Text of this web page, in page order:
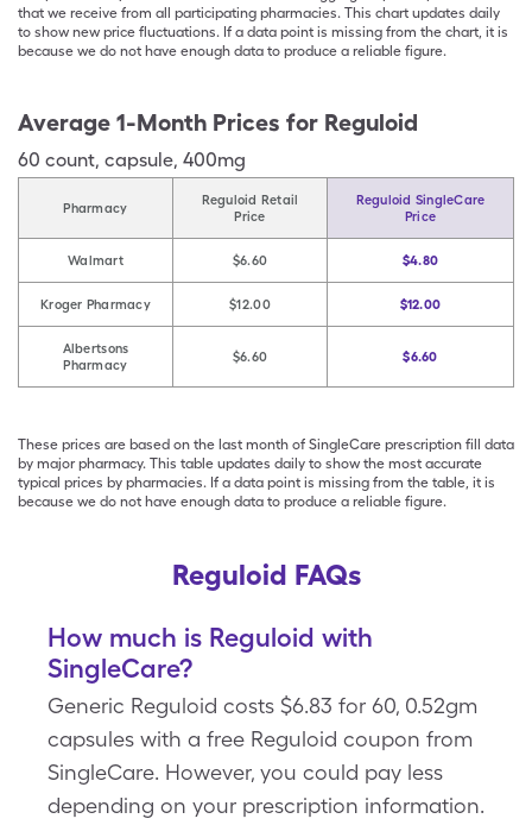
that we receive from all participating pharmacies. This chart updates daily
to show new price fluctuations. If a data point is missing from the chart, it is
because we do not have enough data to produce a reliable figure.
Average 1-Month Prices for Reguloid
60 count, capsule, 400mg
Pharmacy
Reguloid Retail
Price
Reguloid SingleCare
Price
Walmart $6.60 $4.80
Kroger Pharmacy $12.00 $12.00
Albertsons
Pharmacy
$6.60 $6.60
These prices are based on the last month of SingleCare prescription fill data
by major pharmacy. This table updates daily to show the most accurate
typical prices by pharmacies. If a data point is missing from the table, it is
because we do not have enough data to produce a reliable figure.
Reguloid FAQs
How much is Reguloid with
SingleCare?
Generic Reguloid costs $6.83 for 60, 0.52gm
capsules with a free Reguloid coupon from
SingleCare. However, you could pay less
depending on your prescription information.